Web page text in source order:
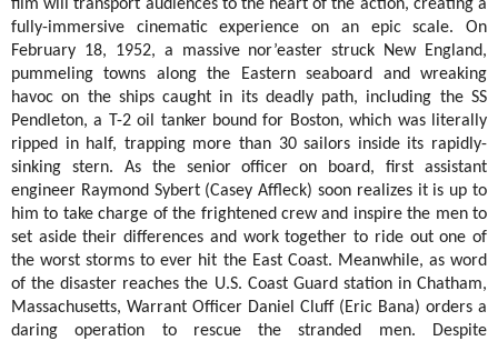
film will transport audiences to the heart of the action, creating a
fully-immersive cinematic experience on an epic scale. On
February 18, 1952, a massive nor’easter struck New England,
pummeling towns along the Eastern seaboard and wreaking
havoc on the ships caught in its deadly path, including the SS
Pendleton, a T-2 oil tanker bound for Boston, which was literally
ripped in half, trapping more than 30 sailors inside its rapidly-
sinking stern. As the senior officer on board, first assistant
engineer Raymond Sybert (Casey Affleck) soon realizes it is up to
him to take charge of the frightened crew and inspire the men to
set aside their differences and work together to ride out one of
the worst storms to ever hit the East Coast. Meanwhile, as word
of the disaster reaches the U.S. Coast Guard station in Chatham,
Massachusetts, Warrant Officer Daniel Cluff (Eric Bana) orders a
daring operation to rescue the stranded men. Despite